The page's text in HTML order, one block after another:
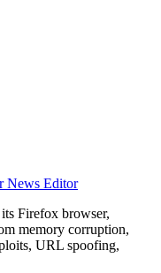
News Editor
Firefox browser,
memory corruption,
URL spoofing,